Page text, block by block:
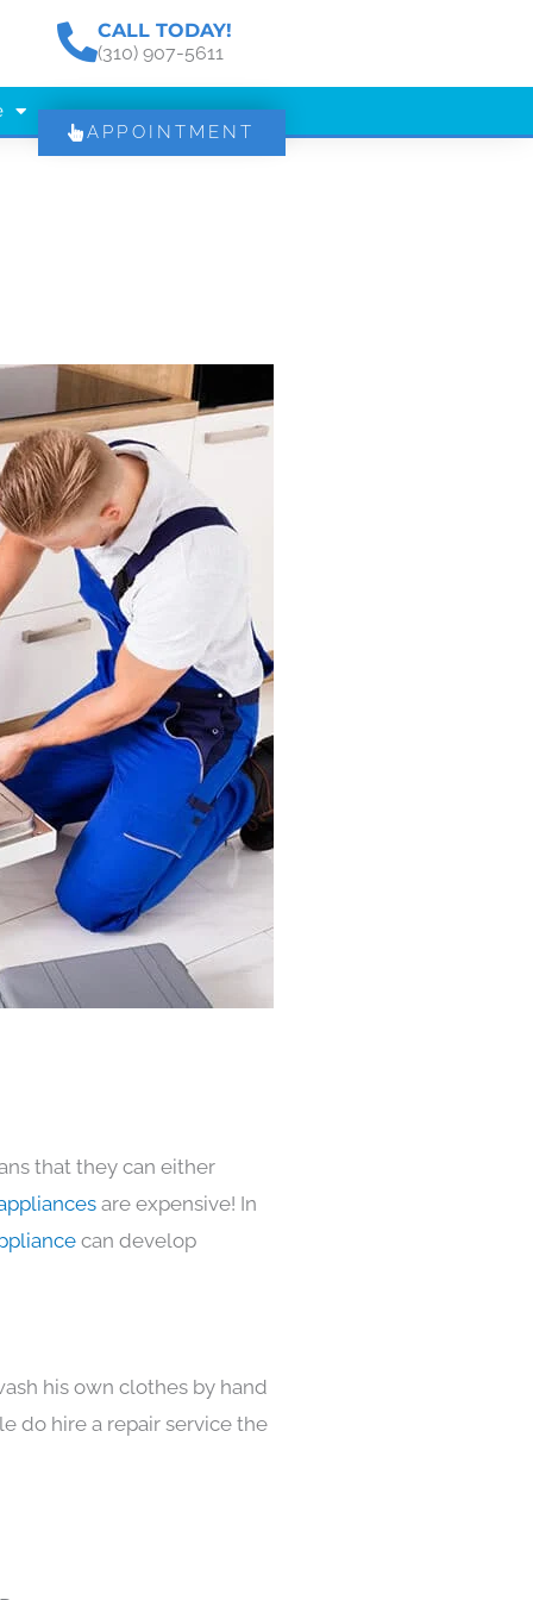
CALL TODAY!
(310) 907-5611
APPOINTMENT
that they can either
are expensive! In
can develop
his own clothes by hand
do hire a repair service the